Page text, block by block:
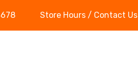
Store Hours / Contact Us